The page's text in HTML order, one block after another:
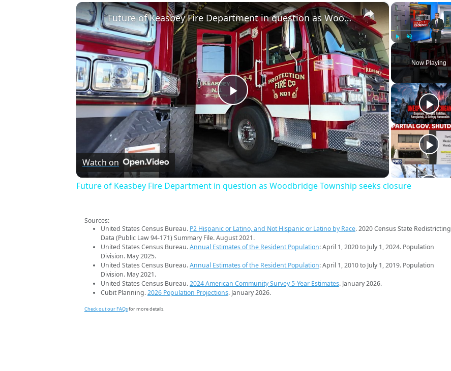
Play
Now Playing
×
Play
Video
Future of Keasbey Fire Department in question as Woodbridge Township seeks closure
Watch on
Future of Keasbey Fire Department in question as Woodbridge Township seeks closure
Sources:
United States Census Bureau. P2 Hispanic or Latino, and Not Hispanic or Latino by Race. 2020 Census State Redistricting
Data (Public Law 94-171) Summary File. August 2021.
United States Census Bureau.Annual Estimates of the Resident Population: April 1, 2020 to July 1, 2024. Population
Division. May 2025.
United States Census Bureau.Annual Estimates of the Resident Population: April 1, 2010 to July 1, 2019. Population
Division. May 2021.
United States Census Bureau.2024 American Community Survey 5-Year Estimates. January 2026.
Cubit Planning.2026 Population Projections. January 2026.
Check out our FAQsfor more details.